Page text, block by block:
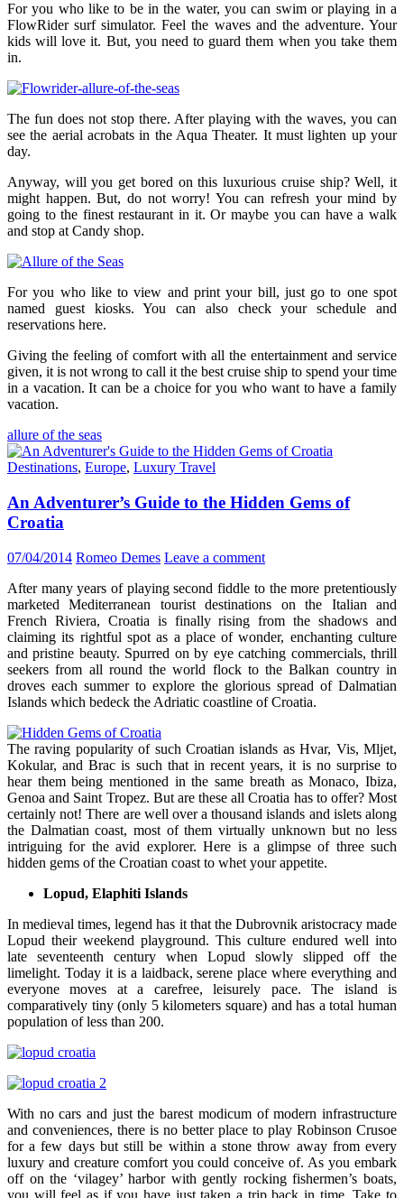
For you who like to be in the water, you can swim or playing in a
FlowRider surf simulator. Feel the waves and the adventure. Your
kids will love it. But, you need to guard them when you take them
in.
The fun does not stop there. After playing with the waves, you can
see the aerial acrobats in the Aqua Theater. It must lighten up your
day.
Anyway, will you get bored on this luxurious cruise ship? Well, it
might happen. But, do not worry! You can refresh your mind by
going to the finest restaurant in it. Or maybe you can have a walk
and stop at Candy shop.
For you who like to view and print your bill, just go to one spot
named guest kiosks. You can also check your schedule and
reservations here.
Giving the feeling of comfort with all the entertainment and service
given, it is not wrong to call it the best cruise ship to spend your time
in a vacation. It can be a choice for you who want to have a family
vacation.
allure of the seas
Destinations, Europe, Luxury Travel
An Adventurer’s Guide to the Hidden Gems of
Croatia
07/04/2014 Romeo Demes Leave a comment
After many years of playing second fiddle to the more pretentiously
marketed Mediterranean tourist destinations on the Italian and
French Riviera, Croatia is finally rising from the shadows and
claiming its rightful spot as a place of wonder, enchanting culture
and pristine beauty. Spurred on by eye catching commercials, thrill
seekers from all round the world flock to the Balkan country in
droves each summer to explore the glorious spread of Dalmatian
Islands which bedeck the Adriatic coastline of Croatia.
The raving popularity of such Croatian islands as Hvar, Vis, Mljet,
Kokular, and Brac is such that in recent years, it is no surprise to
hear them being mentioned in the same breath as Monaco, Ibiza,
Genoa and Saint Tropez. But are these all Croatia has to offer? Most
certainly not! There are well over a thousand islands and islets along
the Dalmatian coast, most of them virtually unknown but no less
intriguing for the avid explorer. Here is a glimpse of three such
hidden gems of the Croatian coast to whet your appetite.
Lopud, Elaphiti Islands
In medieval times, legend has it that the Dubrovnik aristocracy made
Lopud their weekend playground. This culture endured well into
late seventeenth century when Lopud slowly slipped off the
limelight. Today it is a laidback, serene place where everything and
everyone moves at a carefree, leisurely pace. The island is
comparatively tiny (only 5 kilometers square) and has a total human
population of less than 200.
With no cars and just the barest modicum of modern infrastructure
and conveniences, there is no better place to play Robinson Crusoe
for a few days but still be within a stone throw away from every
luxury and creature comfort you could conceive of. As you embark
off on the ‘vilagey’ harbor with gently rocking fishermen’s boats,
you will feel as if you have just taken a trip back in time. Take to